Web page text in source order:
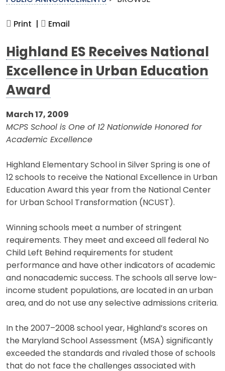
Print | Email
Highland ES Receives National
Excellence in Urban Education
Award
March 17, 2009
MCPS School is One of 12 Nationwide Honored for
Academic Excellence
Highland Elementary School in Silver Spring is one of
12 schools to receive the National Excellence in Urban
Education Award this year from the National Center
for Urban School Transformation (NCUST).
Winning schools meet a number of stringent
requirements. They meet and exceed all federal No
Child Left Behind requirements for student
performance and have other indicators of academic
and nonacademic success. The schools all serve low-
income student populations, are located in an urban
area, and do not use any selective admissions criteria.
In the 2007–2008 school year, Highland’s scores on
the Maryland School Assessment (MSA) significantly
exceeded the standards and rivaled those of schools
that do not face the challenges associated with